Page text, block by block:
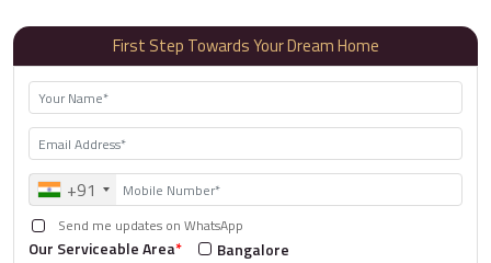
First Step Towards Your Dream Home
+91
Send me updates on WhatsApp
Our Serviceable Area*
Bangalore